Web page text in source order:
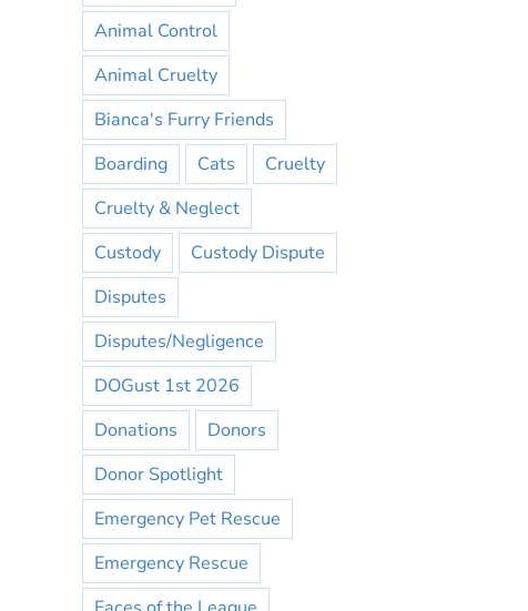
Animal Control
Animal Cruelty
Bianca's Furry Friends
Boarding
Cats
Cruelty
Cruelty & Neglect
Custody
Custody Dispute
Disputes
Disputes/Negligence
DOGust 1st 2026
Donations
Donors
Donor Spotlight
Emergency Pet Rescue
Emergency Rescue